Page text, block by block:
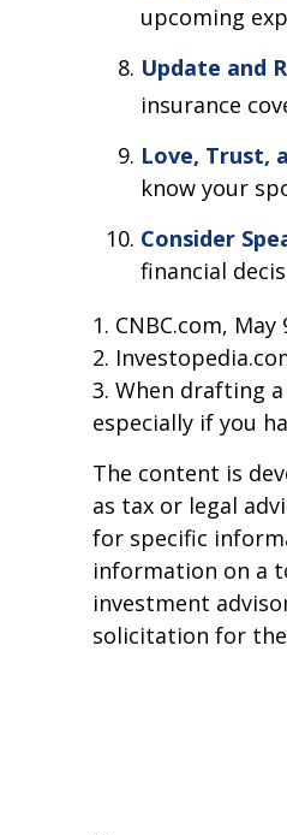
upcoming
Update and
insurance
Love, Trust,
know your
Consider
financial
1. CNBC.com, May
2.
3. When drafting
especially if you
The content is
as tax or legal
for specific
information on a
investment
solicitation for